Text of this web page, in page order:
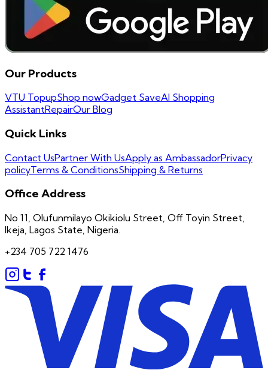
Our Products
VTU TopupShop nowGadget SaveAI Shopping
AssistantRepairOur Blog
Quick Links
Contact UsPartner With UsApply as AmbassadorPrivacy
policyTerms & ConditionsShipping & Returns
Office Address
No 11, Olufunmilayo Okikiolu Street, Off Toyin Street,
Ikeja, Lagos State, Nigeria.
+234 705 722 1476